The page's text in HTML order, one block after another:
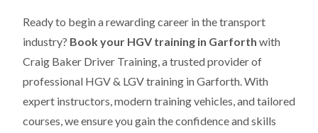
Ready to begin a rewarding career in the transport
industry? Book your HGV training in Garforth with
Craig Baker Driver Training, a trusted provider of
professional HGV & LGV training in Garforth. With
expert instructors, modern training vehicles, and tailored
courses, we ensure you gain the confidence and skills